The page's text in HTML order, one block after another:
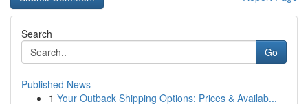
Search
Go
Published News
1 Your Outback Shipping Options: Prices & Availab...